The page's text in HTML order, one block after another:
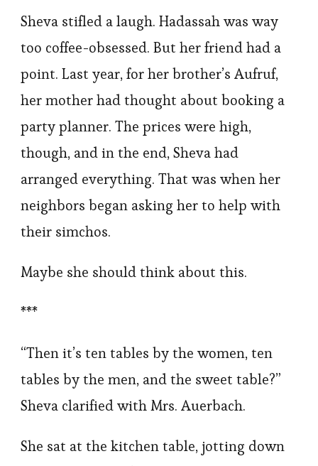
Sheva stifled a laugh. Hadassah was way
too coffee-obsessed. But her friend had a
point. Last year, for her brother’s Aufruf,
her mother had thought about booking a
party planner. The prices were high,
though, and in the end, Sheva had
arranged everything. That was when her
neighbors began asking her to help with
their simchos.
Maybe she should think about this.
***
“Then it’s ten tables by the women, ten
tables by the men, and the sweet table?”
Sheva clarified with Mrs. Auerbach.
She sat at the kitchen table, jotting down